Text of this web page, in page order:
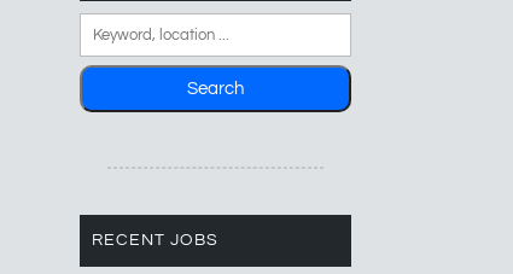
RECENT JOBS